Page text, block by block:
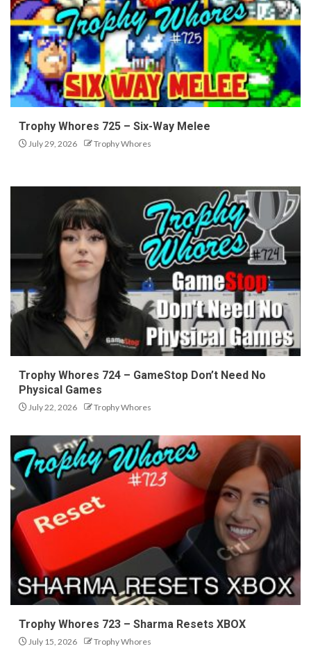
Trophy Whores 725 – Six-Way Melee
July 29, 2026 Trophy Whores
Trophy Whores 724 – GameStop Don’t Need No
Physical Games
July 22, 2026 Trophy Whores
Trophy Whores 723 – Sharma Resets XBOX
July 15, 2026 Trophy Whores